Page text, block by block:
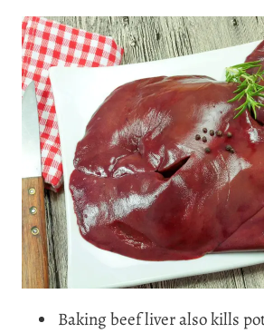
Baking beef liver also kills